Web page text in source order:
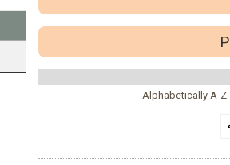
Alphabetically A-Z